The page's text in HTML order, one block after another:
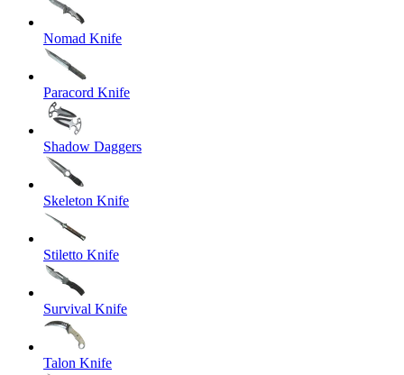
Nomad Knife
Paracord Knife
Shadow Daggers
Skeleton Knife
Stiletto Knife
Survival Knife
Talon Knife